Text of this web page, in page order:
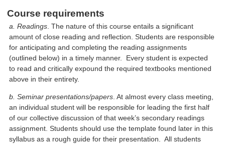
Course requirements
a. Readings . The nature of this course entails a significant
amount of close reading and reflection. Students are responsible
for anticipating and completing the reading assignments
(outlined below) in a timely manner. Every student is expected
to read and critically expound the required textbooks mentioned
above in their entirety.
b. Seminar presentations/papers . At almost every class meeting,
an individual student will be responsible for leading the first half
of our collective discussion of that week’s secondary readings
assignment. Students should use the template found later in this
syllabus as a rough guide for their presentation. All students